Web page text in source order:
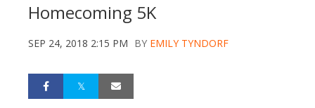
Homecoming 5K
SEP 24, 2018 2:15 PM BY EMILY TYNDORF